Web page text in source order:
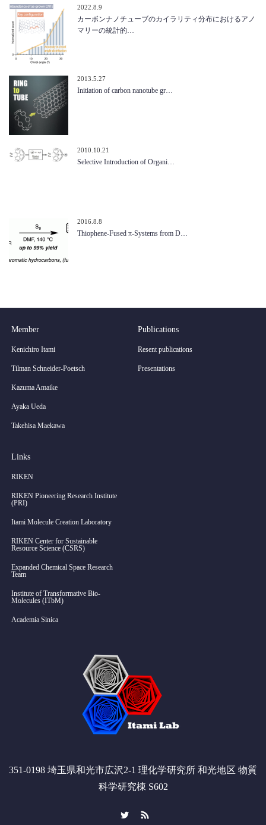
2022.8.9
カーボンナノチューブのカイラリティ分布におけるアノ
マリーの統計的…
2013.5.27
Initiation of carbon nanotube gr…
2010.10.21
Selective Introduction of Organi…
2016.8.8
Thiophene-Fused π-Systems from D…
Member
Kenichiro Itami
Tilman Schneider-Poetsch
Kazuma Amaike
Ayaka Ueda
Takehisa Maekawa
Publications
Resent publications
Presentations
Links
RIKEN
RIKEN Pioneering Research Institute
(PRI)
Itami Molecule Creation Laboratory
RIKEN Center for Sustainable
Resource Science (CSRS)
Expanded Chemical Space Research
Team
Institute of Transformative Bio-
Molecules (ITbM)
Academia Sinica
351-0198 埼玉県和光市広沢2-1 理化学研究所 和光地区 物質
科学研究棟 S602